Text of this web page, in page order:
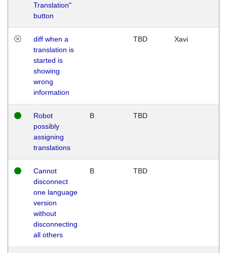
Translation"
button
diff when a
translation is
started is
showing
wrong
information
TBD Xavi
Robot
possibly
assigning
translations
B TBD
Cannot
disconnect
one language
version
without
disconnecting
all others
B TBD